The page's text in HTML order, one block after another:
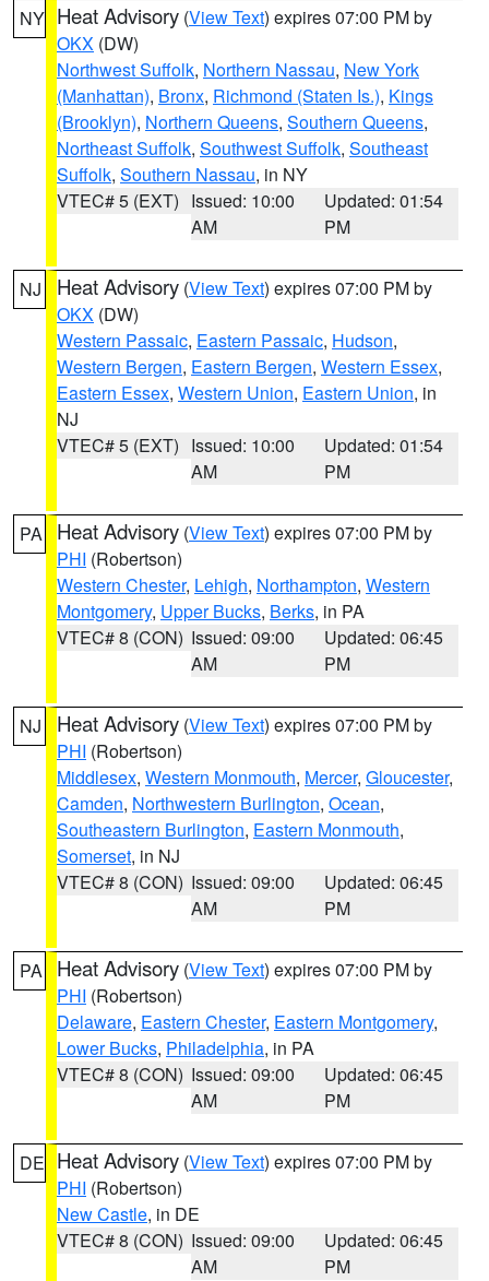
NY Heat Advisory (View Text) expires 07:00 PM by
OKX (DW)
Northwest Suffolk, Northern Nassau, New York
(Manhattan), Bronx, Richmond (Staten Is.), Kings
(Brooklyn), Northern Queens, Southern Queens,
Northeast Suffolk, Southwest Suffolk, Southeast
Suffolk, Southern Nassau, in NY
VTEC# 5 (EXT) Issued: 10:00
AM
Updated: 01:54
PM
NJ Heat Advisory (View Text) expires 07:00 PM by
OKX (DW)
Western Passaic, Eastern Passaic, Hudson,
Western Bergen, Eastern Bergen, Western Essex,
Eastern Essex, Western Union, Eastern Union, in
NJ
VTEC# 5 (EXT) Issued: 10:00
AM
Updated: 01:54
PM
PA Heat Advisory (View Text) expires 07:00 PM by
PHI (Robertson)
Western Chester, Lehigh, Northampton, Western
Montgomery, Upper Bucks, Berks, in PA
VTEC# 8 (CON) Issued: 09:00
AM
Updated: 06:45
PM
NJ Heat Advisory (View Text) expires 07:00 PM by
PHI (Robertson)
Middlesex, Western Monmouth, Mercer, Gloucester,
Camden, Northwestern Burlington, Ocean,
Southeastern Burlington, Eastern Monmouth,
Somerset, in NJ
VTEC# 8 (CON) Issued: 09:00
AM
Updated: 06:45
PM
PA Heat Advisory (View Text) expires 07:00 PM by
PHI (Robertson)
Delaware, Eastern Chester, Eastern Montgomery,
Lower Bucks, Philadelphia, in PA
VTEC# 8 (CON) Issued: 09:00
AM
Updated: 06:45
PM
DE Heat Advisory (View Text) expires 07:00 PM by
PHI (Robertson)
New Castle, in DE
VTEC# 8 (CON) Issued: 09:00
AM
Updated: 06:45
PM